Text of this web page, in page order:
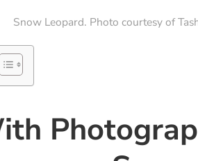
Snow Leopard. Photo courtesy of